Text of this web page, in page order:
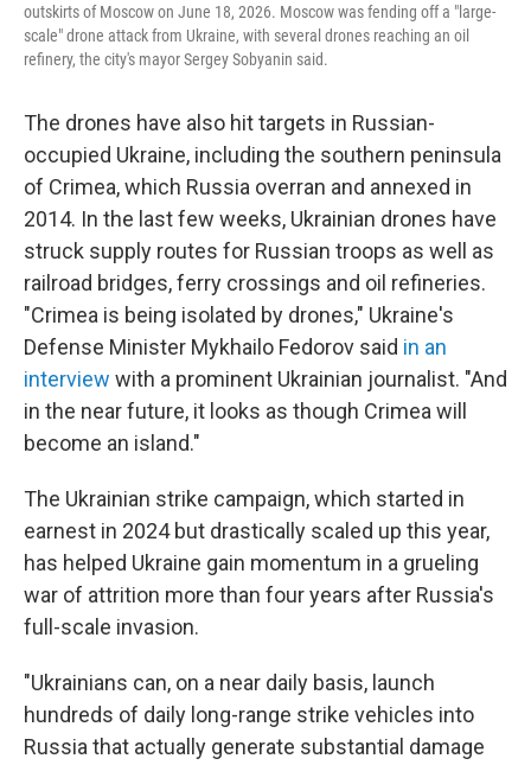
outskirts of Moscow on June 18, 2026. Moscow was fending off a "large-
scale" drone attack from Ukraine, with several drones reaching an oil
refinery, the city's mayor Sergey Sobyanin said.
The drones have also hit targets in Russian-
occupied Ukraine, including the southern peninsula
of Crimea, which Russia overran and annexed in
2014. In the last few weeks, Ukrainian drones have
struck supply routes for Russian troops as well as
railroad bridges, ferry crossings and oil refineries.
"Crimea is being isolated by drones," Ukraine's
Defense Minister Mykhailo Fedorov said in an
interview with a prominent Ukrainian journalist. "And
in the near future, it looks as though Crimea will
become an island."
The Ukrainian strike campaign, which started in
earnest in 2024 but drastically scaled up this year,
has helped Ukraine gain momentum in a grueling
war of attrition more than four years after Russia's
full-scale invasion.
"Ukrainians can, on a near daily basis, launch
hundreds of daily long-range strike vehicles into
Russia that actually generate substantial damage